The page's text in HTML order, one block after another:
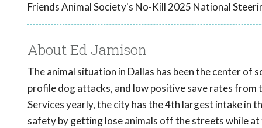
Friends Animal Society's No-Kill 2025 National
About Ed Jamison
The animal situation in Dallas has been the center
profile dog attacks, and low positive save rates
Services yearly, the city has the 4th largest intake in
safety by getting lose animals off the streets while